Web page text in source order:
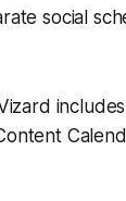
social